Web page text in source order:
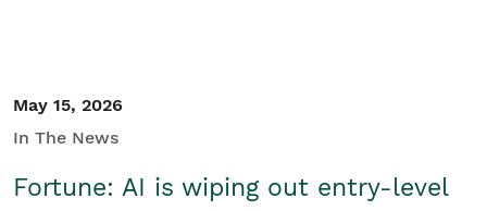
May 15, 2026
In The News
Fortune: AI is wiping out entry-level